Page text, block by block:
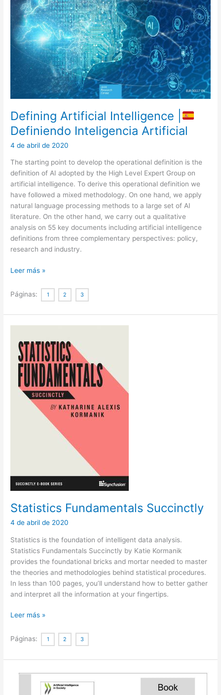
Defining Artificial Intelligence |
Definiendo Inteligencia Artificial
4 de abril de 2020
The starting point to develop the operational definition is the
definition of AI adopted by the High Level Expert Group on
artificial intelligence. To derive this operational definition we
have followed a mixed methodology. On one hand, we apply
natural language processing methods to a large set of AI
literature. On the other hand, we carry out a qualitative
analysis on 55 key documents including artificial intelligence
definitions from three complementary perspectives: policy,
research and industry.
Defining
Intelligence
Definiendo
Artificial
Leer más »
Páginas: 1 2 3
Statistics Fundamentals Succinctly
4 de abril de 2020
Statistics is the foundation of intelligent data analysis.
Statistics Fundamentals Succinctly by Katie Kormanik
provides the foundational bricks and mortar needed to master
the theories and methodologies behind statistical procedures.
In less than 100 pages, you’ll understand how to better gather
and interpret all the information at your fingertips.
Statistics
Succinctly
Leer más »
Páginas: 1 2 3